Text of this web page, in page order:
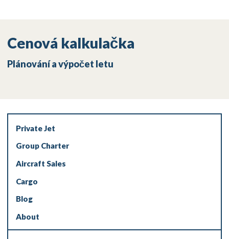
Cenová kalkulačka
Plánování a výpočet letu
Private Jet
Group Charter
Aircraft Sales
Cargo
Blog
About